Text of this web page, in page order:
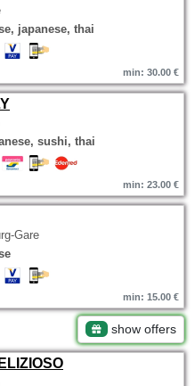
japanese, thai
min: 30.00 €
sushi, thai
min: 23.00 €
Gare
min: 15.00 €
show offers